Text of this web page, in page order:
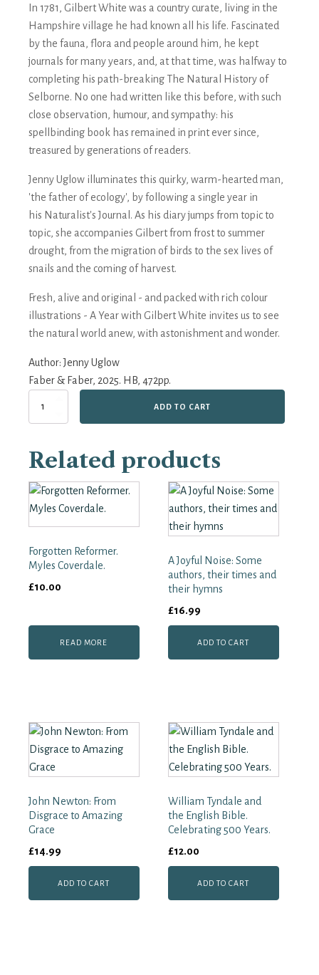
In 1781, Gilbert White was a country curate, living in the
Hampshire village he had known all his life. Fascinated
by the fauna, flora and people around him, he kept
journals for many years, and, at that time, was halfway to
completing his path-breaking The Natural History of
Selborne. No one had written like this before, with such
close observation, humour, and sympathy: his
spellbinding book has remained in print ever since,
treasured by generations of readers.
Jenny Uglow illuminates this quirky, warm-hearted man,
'the father of ecology', by following a single year in
his Naturalist's Journal . As his diary jumps from topic to
topic, she accompanies Gilbert from frost to summer
drought, from the migration of birds to the sex lives of
snails and the coming of harvest.
Fresh, alive and original - and packed with rich colour
illustrations - A Year with Gilbert White invites us to see
the natural world anew, with astonishment and wonder.
Author:Jenny Uglow
Faber & Faber, 2025. HB, 472pp.
White:
The
First
Great
Nature
ADD TO CART
Related products
Forgotten Reformer.
Myles Coverdale.
£10.00
READ MORE
A Joyful Noise: Some
authors, their times and
their hymns
£16.99
ADD TO CART
John Newton: From
Disgrace to Amazing
Grace
£14.99
ADD TO CART
William Tyndale and
the English Bible.
Celebrating 500 Years.
£12.00
ADD TO CART